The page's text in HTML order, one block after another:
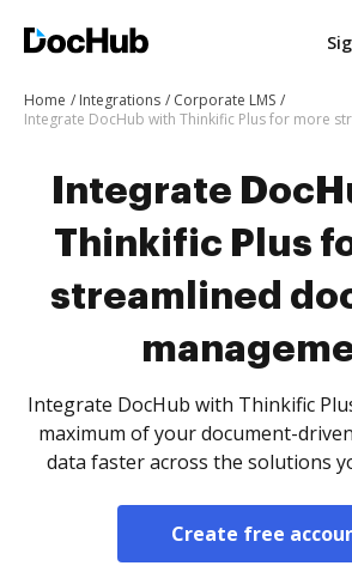
Home Integrations
Corporate LMS
Integrate
Thinkific Plus
streamlined
Integrate DocHub with Thinkific
maximum of your document-
data faster across the solutions
Create free